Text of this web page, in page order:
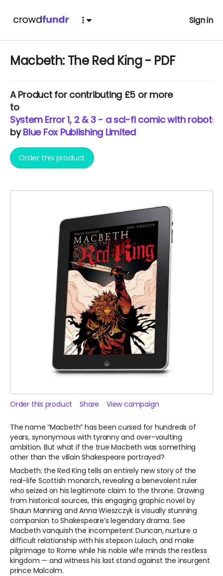
Sign in
Macbeth: The Red King - PDF
AProductfor contributing £5 or more
to
System Error 1, 2 & 3 - a sci-fi comic with robots
byBlue Fox Publishing Limited
Order this product
Order this product Share View campaign
The name “Macbeth” has been cursed for hundreds of
years, synonymous with tyranny and over-vaulting
ambition. But what if the true Macbeth was something
other than the villain Shakespeare portrayed?
Macbeth: the Red King tells an entirely new story of the
real-life Scottish monarch, revealing a benevolent ruler
who seized on his legitimate claim to the throne. Drawing
from historical sources, this engaging graphic novel by
Shaun Manning and Anna Wieszczyk is visually stunning
companion to Shakespeare’s legendary drama. See
Macbeth vanquish the incompetent Duncan, nurture a
difficult relationship with his stepson Lulach, and make
pilgrimage to Rome while his noble wife minds the restless
kingdom — and witness his last stand against the insurgent
prince Malcolm.